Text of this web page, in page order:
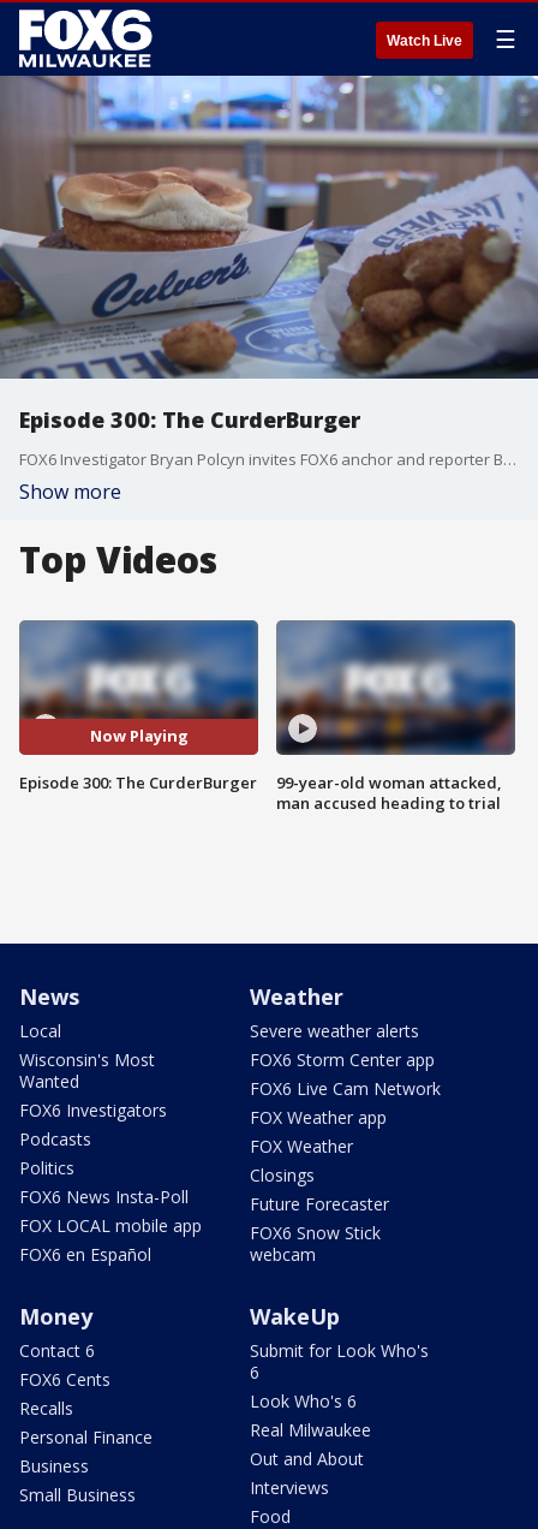
Watch Live ☰
Episode 300: The CurderBurger
FOX6 Investigator Bryan Polcyn invites FOX6 anchor and reporter Ben Handelman on to talk about what prompted Culver's to eventually turn a joke into reality. What resulted was the CurderBurger.
Show more
Top Videos
Now Playing
Episode 300: The CurderBurger
99-year-old woman attacked,
man accused heading to trial
News
Local
Wisconsin's Most
Wanted
FOX6 Investigators
Podcasts
Politics
FOX6 News Insta-Poll
FOX LOCAL mobile app
FOX6 en Español
Weather
Severe weather alerts
FOX6 Storm Center app
FOX6 Live Cam Network
FOX Weather app
FOX Weather
Closings
Future Forecaster
FOX6 Snow Stick
webcam
Money
Contact 6
FOX6 Cents
Recalls
Personal Finance
Business
Small Business
WakeUp
Submit for Look Who's
6
Look Who's 6
Real Milwaukee
Out and About
Interviews
Food